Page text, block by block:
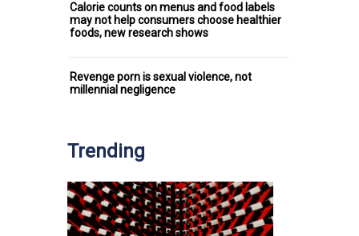
Calorie counts on menus and food labels
may not help consumers choose healthier
foods, new research shows
Revenge porn is sexual violence, not
millennial negligence
Trending